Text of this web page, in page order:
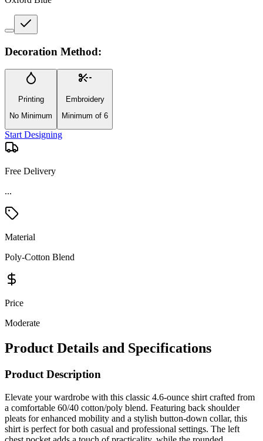
Decoration Method:
Printing
No Minimum
Embroidery
Minimum of 6
Start Designing
Free Delivery
Material
Poly-Cotton Blend
Price
Moderate
Product Details and Specifications
Product Description
Elevate your wardrobe with this classic 4.6-ounce shirt crafted from
pleats for enhanced mobility and a stylish button-down collar, this
shirt is perfect for both casual and professional settings. The left
chest pocket adds a touch of practicality, while the rounded
adjustable cuffs provide a customizable fit. Experience timeless style